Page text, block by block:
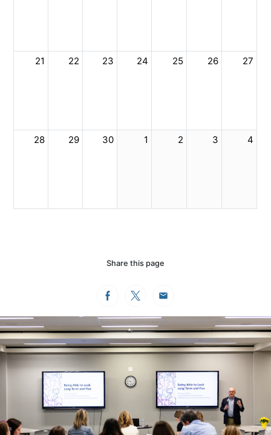
21 22 23 24 25 26 27
28 29 30 1 2 3 4
Share this page
FacebookTwitterEmail